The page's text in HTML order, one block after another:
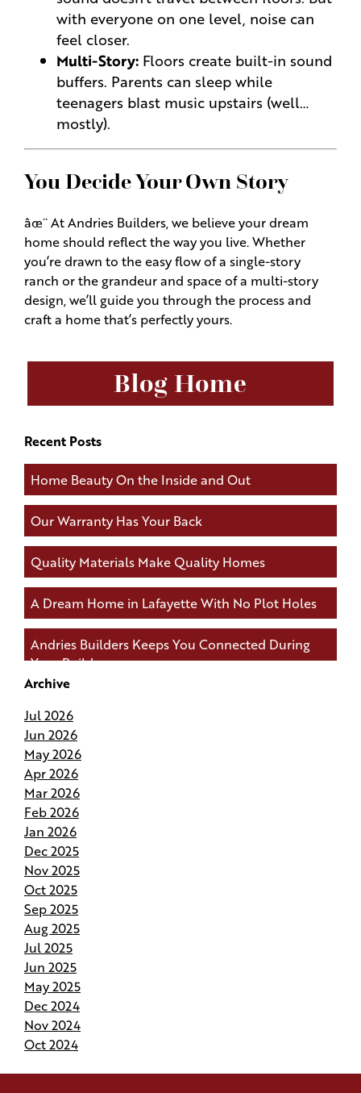
with everyone on one level, noise can
feel closer.
Multi-Story: Floors create built-in sound
buffers. Parents can sleep while
teenagers blast music upstairs (well…
mostly).
You Decide Your Own Story
âœ¨ At Andries Builders, we believe your dream
home should reflect the way you live. Whether
you’re drawn to the easy flow of a single-story
ranch or the grandeur and space of a multi-story
design, we’ll guide you through the process and
craft a home that’s perfectly yours.
Blog Home
Recent Posts
Home Beauty On the Inside and Out
Our Warranty Has Your Back
Quality Materials Make Quality Homes
A Dream Home in Lafayette With No Plot Holes
Andries Builders Keeps You Connected During
Your Build
Protects Your Budget
Why Do Our Superintendents Handle Fewer
Homes
Budgeting for Your Custom Build
Crafting the Perfect Site Plan on Your Land
Your Home Your Way By Customizing Your
Andries Plan
Springing Into Action- How the Season of Growth
Shapes Your New Home
Andries Beat-the-Heat Homes Help You Keep
Your Cool in Louisiana
Archive
Jul 2026
Jun 2026
May 2026
Apr 2026
Mar 2026
Feb 2026
Jan 2026
Dec 2025
Nov 2025
Oct 2025
Sep 2025
Aug 2025
Jul 2025
Jun 2025
May 2025
Dec 2024
Nov 2024
Oct 2024